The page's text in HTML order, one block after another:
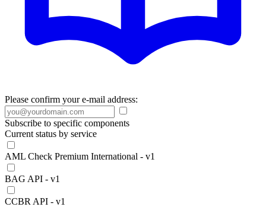
Please confirm your e-mail address:
Subscribe to specific components
Current status by service
AML Check Premium International - v1
BAG API - v1
CCBR API - v1